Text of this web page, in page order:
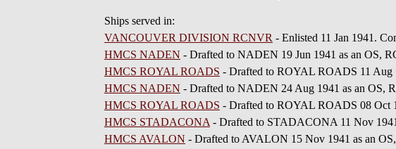
Ships served in:
VANCOUVER DIVISION RCNVR - Enlisted 11 Jan 1941.
HMCS NADEN - Drafted to NADEN 19 Jun 1941 as an OS,
HMCS ROYAL ROADS - Drafted to ROYAL ROADS 11 Aug
HMCS NADEN - Drafted to NADEN 24 Aug 1941 as an OS,
HMCS ROYAL ROADS - Drafted to ROYAL ROADS 08 Oct
HMCS STADACONA - Drafted to STADACONA 11 Nov
HMCS AVALON - Drafted to AVALON 15 Nov 1941 as an